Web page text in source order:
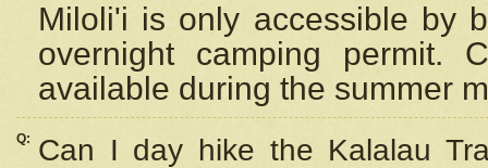
Miloli'i is only accessible by
overnight camping permit.
available during the summer
Q:
Can I day hike the Kalalau